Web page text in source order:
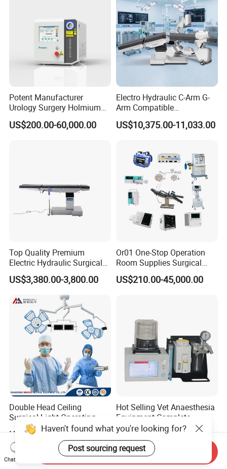
Potent Manufacturer
Urology Surgery Holmium
Laser Therapeutic Medical
Instrument for Stone
US$200.00-60,000.00
Electro Hydraulic C-Arm G-
Arm Compatible
Radiolucent Imaging Spinal
Operating Surgical Theatre
US$10,375.00-11,033.00
Top Quality Premium
Electric Hydraulic Surgical
Table with Adjustable
Features
US$3,380.00-3,800.00
Or01 One-Stop Operation
Room Supplies Surgical
Devices Professional
Medical ICU Hospital
US$210.00-45,000.00
Double Head Ceiling
Surgical Light Operating
Lamp for Operation Room
US$2,100.00-2,500.00
Hot Selling Vet Anaesthesia
Equipment Complete
Anesthesia Work Station
Portable Pet Anesthesia
Machine Stable Gas Supply
Affordable Factory Price
US$1,300.00-1,989.00
Haven't found what you're looking for?
Post sourcing request
Chat Now
Send Inquiry